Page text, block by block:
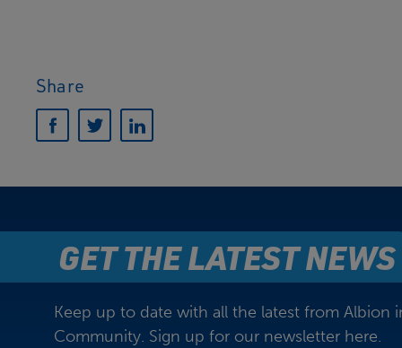
Share
GET THE LATEST NEWS
Keep up to date with all the latest from Albion
Community. Sign up for our newsletter here.